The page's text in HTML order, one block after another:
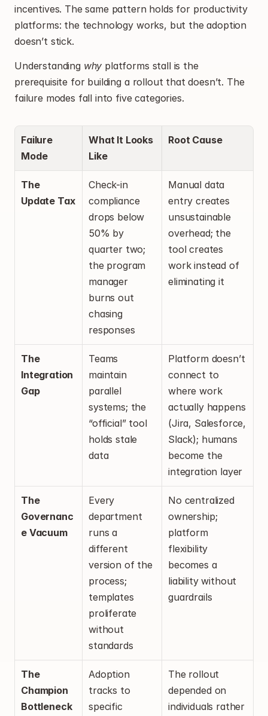
incentives. The same pattern holds for productivity
platforms: the technology works, but the adoption
doesn’t stick.
Understanding why platforms stall is the
prerequisite for building a rollout that doesn’t. The
failure modes fall into five categories.
Failure
Mode
What It Looks
Like
Root Cause
The
Update Tax
Check-in
compliance
drops below
50% by
quarter two;
the program
manager
burns out
chasing
responses
Manual data
entry creates
unsustainable
overhead; the
tool creates
work instead of
eliminating it
The
Integration
Gap
Teams
maintain
parallel
systems; the
“official” tool
holds stale
data
Platform doesn’t
connect to
where work
actually happens
(Jira, Salesforce,
Slack); humans
become the
integration layer
The
Governanc
e Vacuum
Every
department
runs a
different
version of the
process;
templates
proliferate
without
standards
No centralized
ownership;
platform
flexibility
becomes a
liability without
guardrails
The
Champion
Bottleneck
Adoption
tracks to
specific
The rollout
depended on
individuals rather